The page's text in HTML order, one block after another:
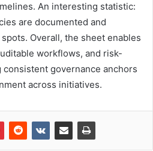
An interesting statistic:
are documented and
Overall, the sheet enables
workflows, and risk-
governance anchors
across initiatives.